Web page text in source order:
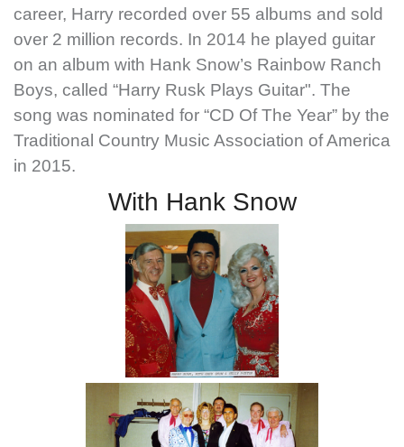
career, Harry recorded over 55 albums and sold
over 2 million records. In 2014 he played guitar
on an album with Hank Snow’s Rainbow Ranch
Boys, called “Harry Rusk Plays Guitar". The
song was nominated for “CD Of The Year” by the
Traditional Country Music Association of America
in 2015.
With Hank Snow